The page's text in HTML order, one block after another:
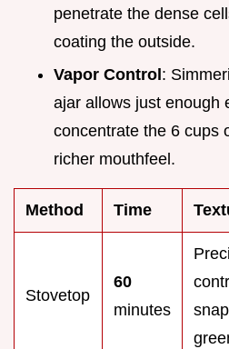
penetrate the dense
coating the outside.
Vapor Control :
ajar allows just enough
concentrate the 6 cups
richer mouthfeel.
Method Time
Stovetop
60
minutes